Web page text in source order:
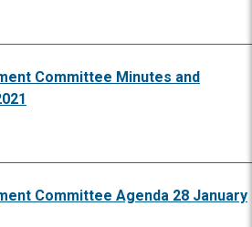
Committee Minutes and
Committee Agenda 28 January